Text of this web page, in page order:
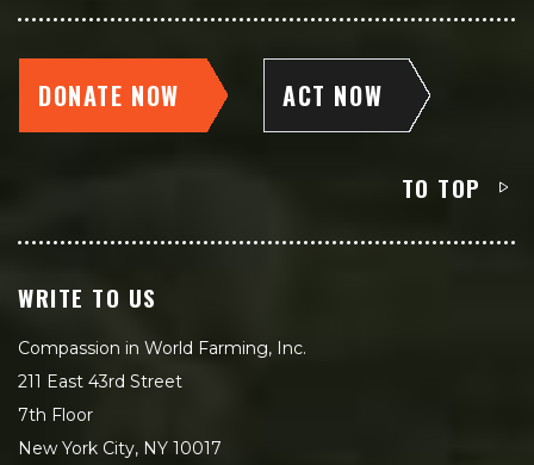
DONATE NOW ACT NOW
TO TOP
WRITE TO US
Compassion in World Farming, Inc.
211 East 43rd Street
7th Floor
New York City, NY 10017